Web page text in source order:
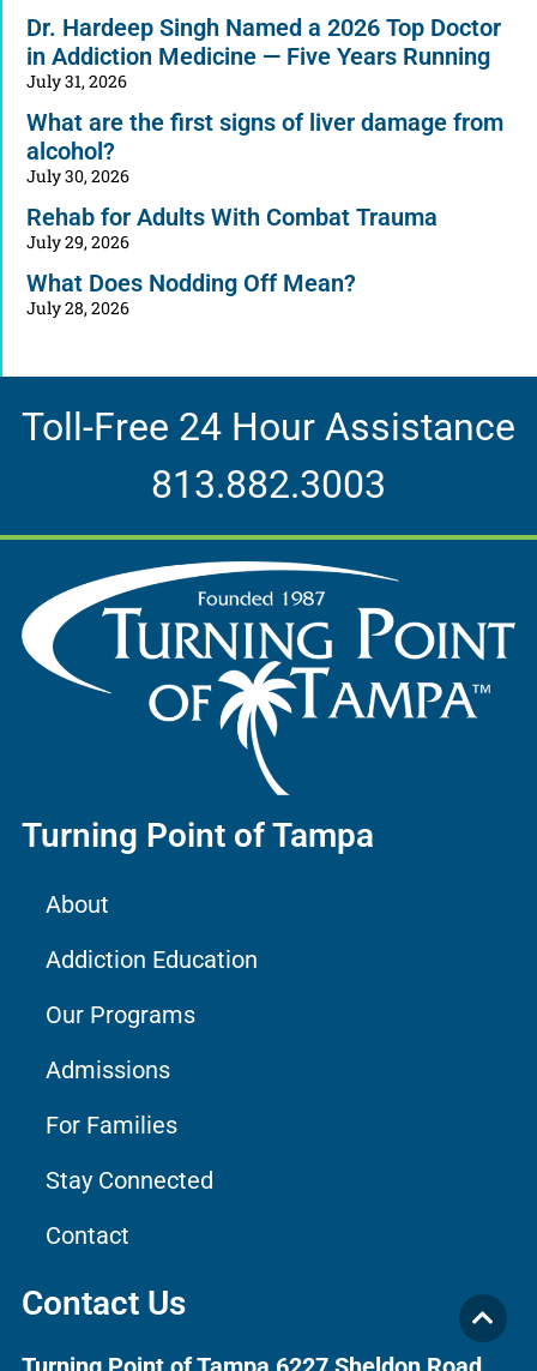
Dr. Hardeep Singh Named a 2026 Top Doctor
in Addiction Medicine — Five Years Running
July 31, 2026
What are the first signs of liver damage from
alcohol?
July 30, 2026
Rehab for Adults With Combat Trauma
July 29, 2026
What Does Nodding Off Mean?
July 28, 2026
Toll-Free 24 Hour Assistance
813.882.3003
Turning Point of Tampa
About
Addiction Education
Our Programs
Admissions
For Families
Stay Connected
Contact
Contact Us